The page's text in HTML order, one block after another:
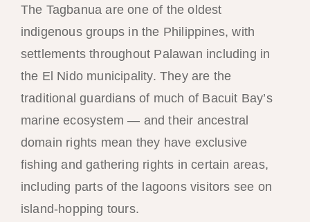
The Tagbanua are one of the oldest
indigenous groups in the Philippines, with
settlements throughout Palawan including in
the El Nido municipality. They are the
traditional guardians of much of Bacuit Bay’s
marine ecosystem — and their ancestral
domain rights mean they have exclusive
fishing and gathering rights in certain areas,
including parts of the lagoons visitors see on
island-hopping tours.